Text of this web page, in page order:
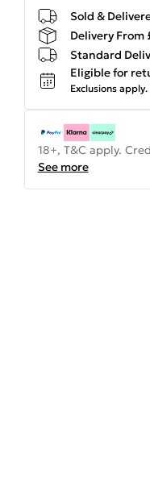
Sold &
Delivery From
Standard
Eligible for
Exclusions apply.
18+, T&C apply.
See more